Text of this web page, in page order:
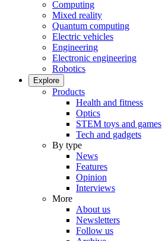
Computing
Mixed reality
Quantum computing
Electric vehicles
Engineering
Electronic engineering
Robotics
Explore
Products
Health and fitness
Optics
STEM toys and games
Tech and gadgets
By type
News
Features
Opinion
Interviews
More
About us
Newsletters
Follow us